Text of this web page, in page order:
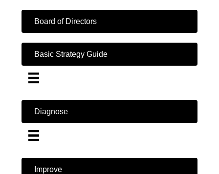
Board of Directors
Basic Strategy Guide
Diagnose
Improve